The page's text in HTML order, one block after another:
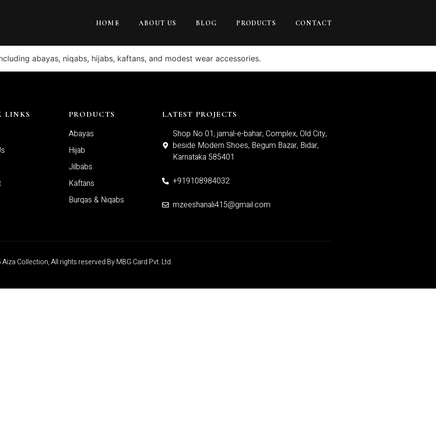
HOME ABOUT US BLOG PRODUCTS CONTACT
abayas, niqabs, hijabs, kaftans, and modest wear accessories.
LINKS PRODUCTS
Abayas
Hijab
Jilbabs
Kaftans
Burqas & Niqabs
LATEST PROJECTS
Shop No 01, jamal-e-bahar, Complex, Old City,
beside Modern Shoes, Begum Bazar, Bidar,
Karnataka 585401
+919108984032
mzeeshanali415@gmail.com
Collection, All rights reserved By MBG Card Pvt. Ltd.